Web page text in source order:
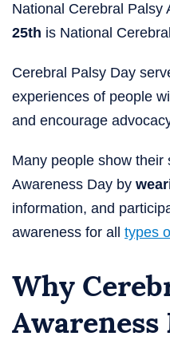
National Cerebral Palsy
25th is National
Cerebral Palsy Day​
experiences of people
and encourage
Many people show
Awareness Day by
information, and
awareness for all types
Why